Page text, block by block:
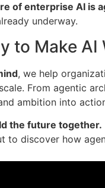
of enterprise AI is
underway.
to Make AI
, we help
From agentic
ambition into
the future together.
to discover how